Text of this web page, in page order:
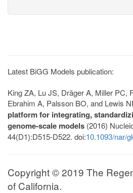
Latest BiGG Models publication:
King ZA, Lu JS, Dräger A, Miller PC,
Ebrahim A, Palsson BO, and Lewis
platform for integrating,
genome-scale models (2016)
44(D1):D515-D522. doi:10.1093/nar/
Copyright © 2019 The
of California.